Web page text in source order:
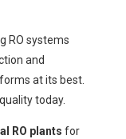
RO systems
and
at its best.
today.
RO plants for